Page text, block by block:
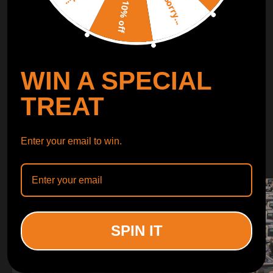
CONTROL ARMS
WHY CHOOSE
WHY CHOOSE
Sorry...
10% off
WIN A SPECIAL
TREAT
Enter your email to win.
SPIN IT